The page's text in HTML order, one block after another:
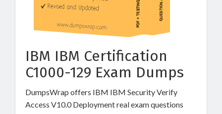
IBM IBM Certification
C1000-129 Exam Dumps
DumpsWrap offers IBM IBM Security Verify
Access V10.0 Deployment real exam questions